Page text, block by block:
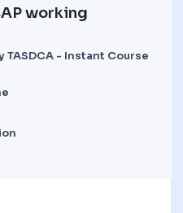
working
- Instant Course